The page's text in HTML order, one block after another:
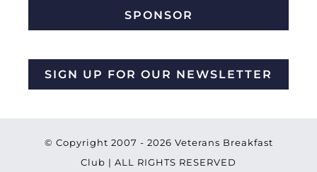
SPONSOR
SIGN UP FOR OUR NEWSLETTER
© Copyright 2007 - 2026 Veterans Breakfast
Club | ALL RIGHTS RESERVED